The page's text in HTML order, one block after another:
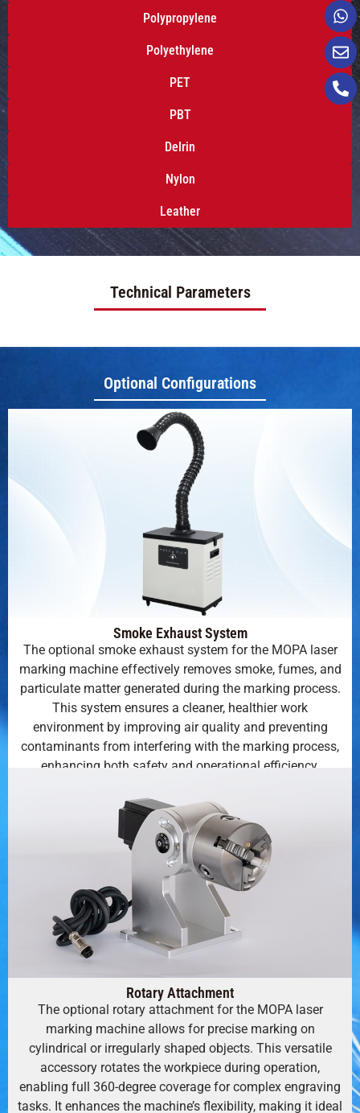
Polypropylene
Polyethylene
PET
PBT
Delrin
Nylon
Leather
Technical Parameters
Optional Configurations
Smoke Exhaust System
The optional smoke exhaust system for the MOPA laser
marking machine effectively removes smoke, fumes, and
particulate matter generated during the marking process.
This system ensures a cleaner, healthier work
environment by improving air quality and preventing
contaminants from interfering with the marking process,
enhancing both safety and operational efficiency.
Rotary Attachment
The optional rotary attachment for the MOPA laser
marking machine allows for precise marking on
cylindrical or irregularly shaped objects. This versatile
accessory rotates the workpiece during operation,
enabling full 360-degree coverage for complex engraving
tasks. It enhances the machine’s flexibility, making it ideal